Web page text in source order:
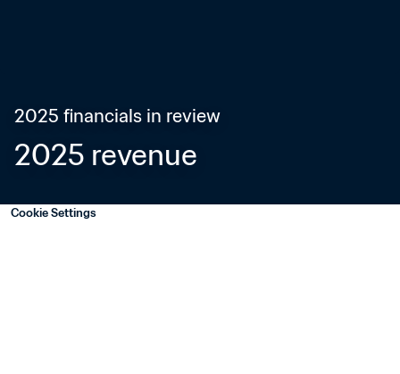
2025 financials in review
2025 revenue
Cookie Settings